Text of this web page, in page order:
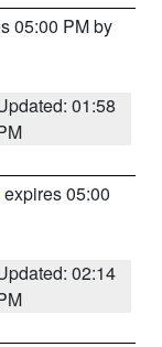
05:00 PM by
01:58
expires 05:00
02:14